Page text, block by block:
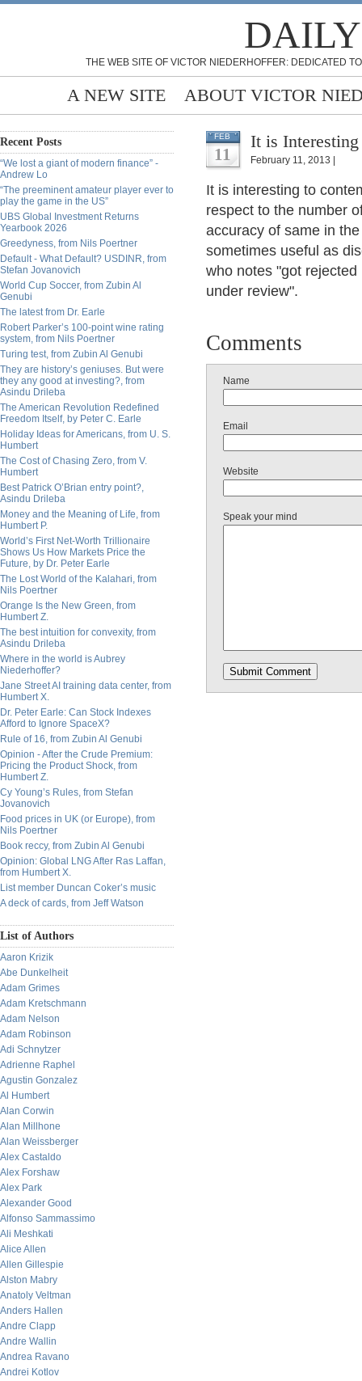
THE WEB SITE OF VICTOR NIEDERHOFFER: DEDICATED
A NEW SITE ABOUT VICTOR
Recent Posts
“We lost a giant of modern finance” -
Andrew Lo
“The preeminent amateur player ever to
play the game in the US”
UBS Global Investment Returns
Yearbook 2026
Greedyness, from Nils Poertner
Default - What Default? USDINR, from
Stefan Jovanovich
World Cup Soccer, from Zubin Al
Genubi
The latest from Dr. Earle
Robert Parker’s 100-point wine rating
system, from Nils Poertner
Turing test, from Zubin Al Genubi
They are history’s geniuses. But were
they any good at investing?, from
Asindu Drileba
The American Revolution Redefined
Freedom Itself, by Peter C. Earle
Holiday Ideas for Americans, from U. S.
Humbert
The Cost of Chasing Zero, from V.
Humbert
Best Patrick O’Brian entry point?,
Asindu Drileba
Money and the Meaning of Life, from
Humbert P.
World’s First Net-Worth Trillionaire
Shows Us How Markets Price the
Future, by Dr. Peter Earle
The Lost World of the Kalahari, from
Nils Poertner
Orange Is the New Green, from
Humbert Z.
The best intuition for convexity, from
Asindu Drileba
Where in the world is Aubrey
Niederhoffer?
Jane Street AI training data center, from
Humbert X.
Dr. Peter Earle: Can Stock Indexes
Afford to Ignore SpaceX?
Rule of 16, from Zubin Al Genubi
Opinion - After the Crude Premium:
Pricing the Product Shock, from
Humbert Z.
Cy Young’s Rules, from Stefan
Jovanovich
Food prices in UK (or Europe), from
Nils Poertner
Book reccy, from Zubin Al Genubi
Opinion: Global LNG After Ras Laffan,
from Humbert X.
List member Duncan Coker’s music
A deck of cards, from Jeff Watson
List of Authors
Aaron Krizik
Abe Dunkelheit
Adam Grimes
Adam Kretschmann
Adam Nelson
Adam Robinson
Adi Schnytzer
Adrienne Raphel
Agustin Gonzalez
Al Humbert
Alan Corwin
Alan Millhone
Alan Weissberger
Alex Castaldo
Alex Forshaw
Alex Park
Alexander Good
Alfonso Sammassimo
Ali Meshkati
Alice Allen
Allen Gillespie
Alston Mabry
Anatoly Veltman
Anders Hallen
Andre Clapp
Andre Wallin
Andrea Ravano
Andrei Kotlov
FEB
11
It is
February 11, 2013 |
It is interesting to
respect to the number
accuracy of same in
sometimes useful as
who notes "got
under review".
Comments
Name
Email
Website
Speak your mind